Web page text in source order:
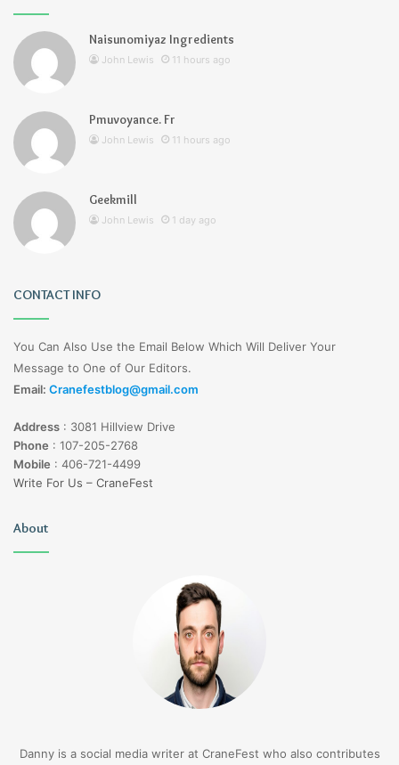
Naisunomiyaz Ingredients
John Lewis 11 hours ago
Pmuvoyance. Fr
John Lewis 11 hours ago
Geekmill
John Lewis 1 day ago
CONTACT INFO
You Can Also Use the Email Below Which Will Deliver Your
Message to One of Our Editors.
Email: Cranefestblog@gmail.com
Address : 3081 Hillview Drive
Phone : 107-205-2768
Mobile : 406-721-4499
Write For Us – CraneFest
About
Danny is a social media writer at CraneFest who also contributes